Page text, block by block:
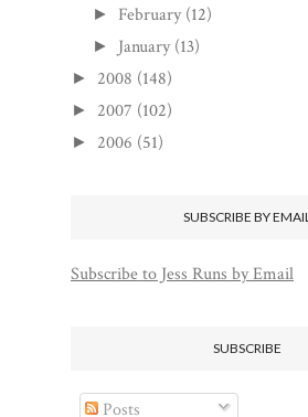
► February (12)
► January (13)
► 2008 (148)
► 2007 (102)
► 2006 (51)
SUBSCRIBE BY EMAIL
Subscribe to Jess Runs by Email
SUBSCRIBE
Posts